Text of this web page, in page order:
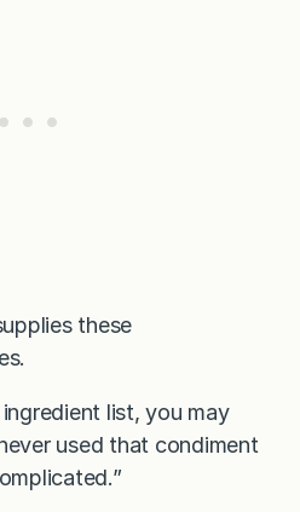
these
list, you may
used that condiment